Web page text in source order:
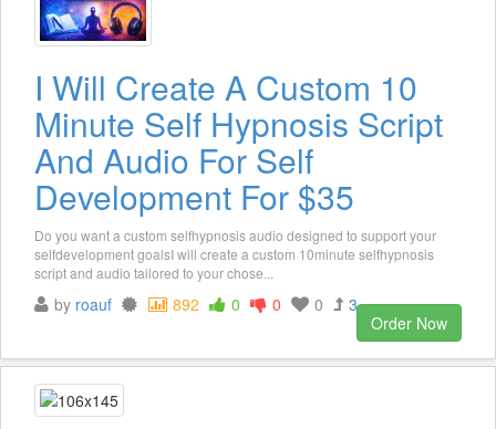
I Will Create A Custom 10
Minute Self Hypnosis Script
And Audio For Self
Development For $35
Do you want a custom selfhypnosis audio designed to support your
selfdevelopment goalsI will create a custom 10minute selfhypnosis
script and audio tailored to your chose...
by roauf 892 0 0 0
3
Order Now